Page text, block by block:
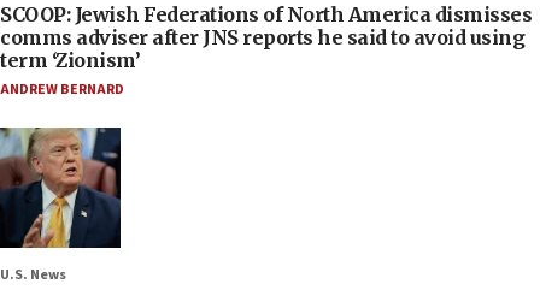
SCOOP: Jewish Federations of North America dismisses
comms adviser after JNS reports he said to avoid using
term ‘Zionism’
ANDREW BERNARD
U.S. News